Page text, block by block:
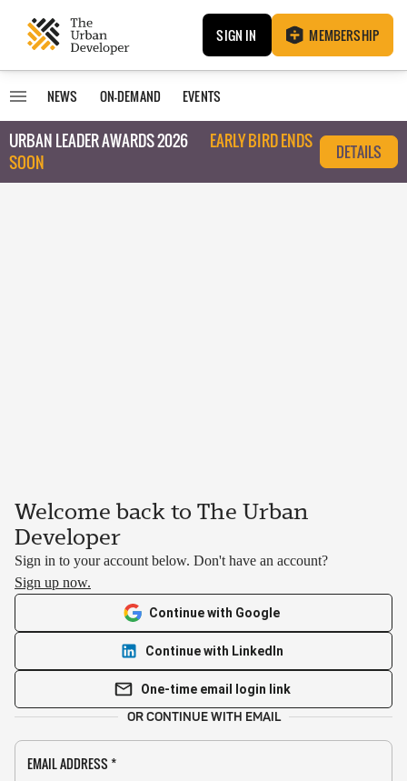
SIGN IN MEMBERSHIP
NEWS ON-DEMAND EVENTS
URBAN LEADER AWARDS 2026
EARLY BIRD ENDS
SOON
DETAILS
Welcome back to The Urban
Developer
Sign in to your account below. Don't have an account?
Sign up now.
Continue with Google
Continue with LinkedIn
One-time email login link
OR CONTINUE WITH EMAIL
EMAIL ADDRESS *